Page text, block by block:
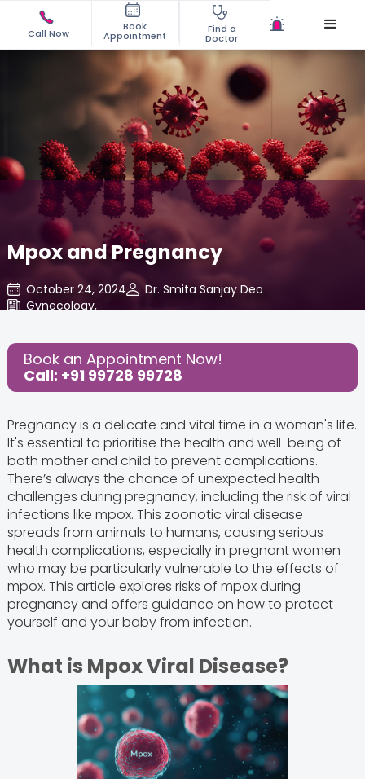
Call Now
Book
Appointment
Find a
Doctor
Mpox and Pregnancy
October 24, 2024
Dr. Smita Sanjay Deo
Gynecology,
Share this Post:
Book an Appointment Now!
Call: +91 99728 99728
Pregnancy is a delicate and vital time in a woman's life.
It's essential to prioritise the health and well-being of
both mother and child to prevent complications.
There’s always the chance of unexpected health
challenges during pregnancy, including the risk of viral
infections like mpox. This zoonotic viral disease
spreads from animals to humans, causing serious
health complications, especially in pregnant women
who may be particularly vulnerable to the effects of
mpox. This article explores risks of mpox during
pregnancy and offers guidance on how to protect
yourself and your baby from infection.
What is Mpox Viral Disease?